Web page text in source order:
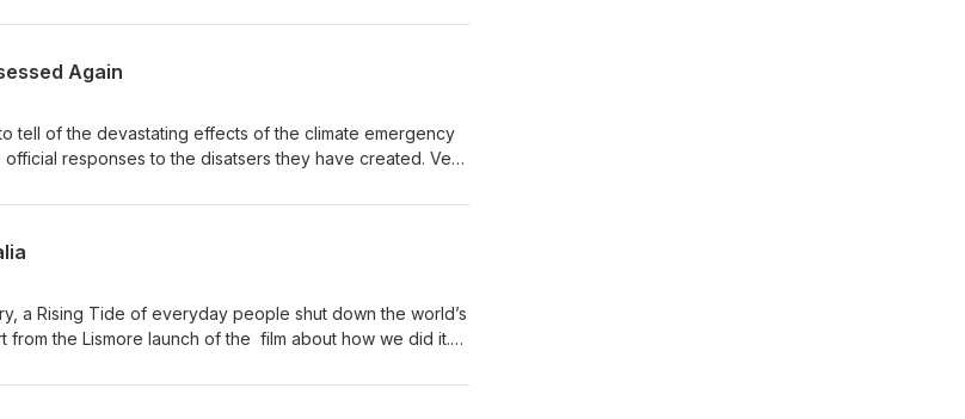
Again
tell of the devastating effects of the climate emergency
responses to the disatsers they have created. Very
Bec Horridge and Sean O'Shannessy went to
a Rising Tide of everyday people shut down the world’s
from the Lismore launch of the film about how we did it.
this historic event came together.